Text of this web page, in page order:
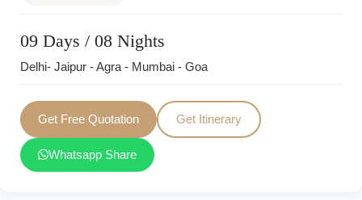
09 Days / 08 Nights
Delhi- Jaipur - Agra - Mumbai - Goa
Get Free Quotation Get Itinerary
Whatsapp Share